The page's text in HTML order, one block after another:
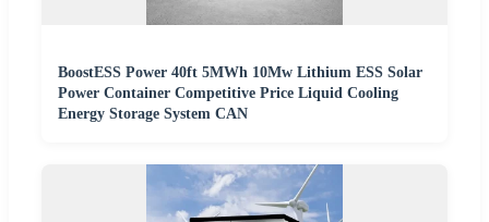
BoostESS Power 40ft 5MWh 10Mw Lithium ESS Solar
Power Container Competitive Price Liquid Cooling
Energy Storage System CAN